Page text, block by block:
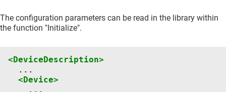
The configuration parameters can be read in the library within
the function "Initialize".
<DeviceDescription>
<Device>